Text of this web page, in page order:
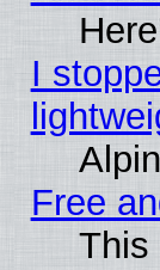
I
Free
This